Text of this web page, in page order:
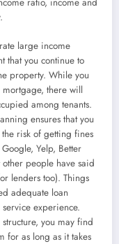
ratio, income and
large income
that you continue to
property. While you
mortgage, there will
among tenants.
ensures that you
risk of getting fines
Yelp, Better
other people have said
lenders too). Things
adequate loan
experience.
you may find
for as long as it takes